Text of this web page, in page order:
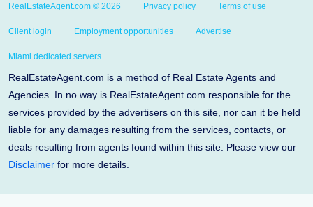
RealEstateAgent.com © 2026 Privacy policy Terms of use
Client login Employment opportunities Advertise
Miami dedicated servers
RealEstateAgent.com is a method of Real Estate Agents and
Agencies. In no way is RealEstateAgent.com responsible for the
services provided by the advertisers on this site, nor can it be held
liable for any damages resulting from the services, contacts, or
deals resulting from agents found within this site. Please view our
Disclaimer for more details.